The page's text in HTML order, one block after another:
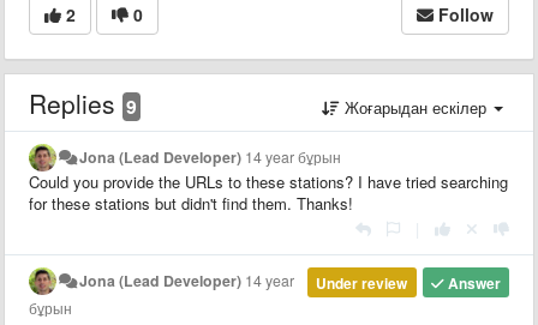
2 0 Follow
Replies 9 Жоғарыдан ескілер
Jona (Lead Developer) 14 year бұрын
Could you provide the URLs to these stations? I have tried searching
for these stations but didn't find them. Thanks!
Answer
Under review
Jona (Lead Developer) 14 year
бұрын